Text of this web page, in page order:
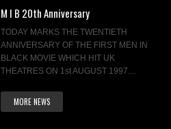
M I B 20th Anniversary
TODAY MARKS THE TWENTIETH
ANNIVERSARY OF THE FIRST MEN IN
BLACK MOVIE WHICH HIT UK
THEATRES ON 1st AUGUST 1997....
MORE NEWS